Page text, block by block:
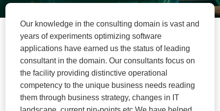
Our knowledge in the consulting domain is vast and
years of experiments optimizing software
applications have earned us the status of leading
consultant in the domain. Our consultants focus on
the facility providing distinctive operational
competency to the unique business needs reading
them through business strategy, changes in IT